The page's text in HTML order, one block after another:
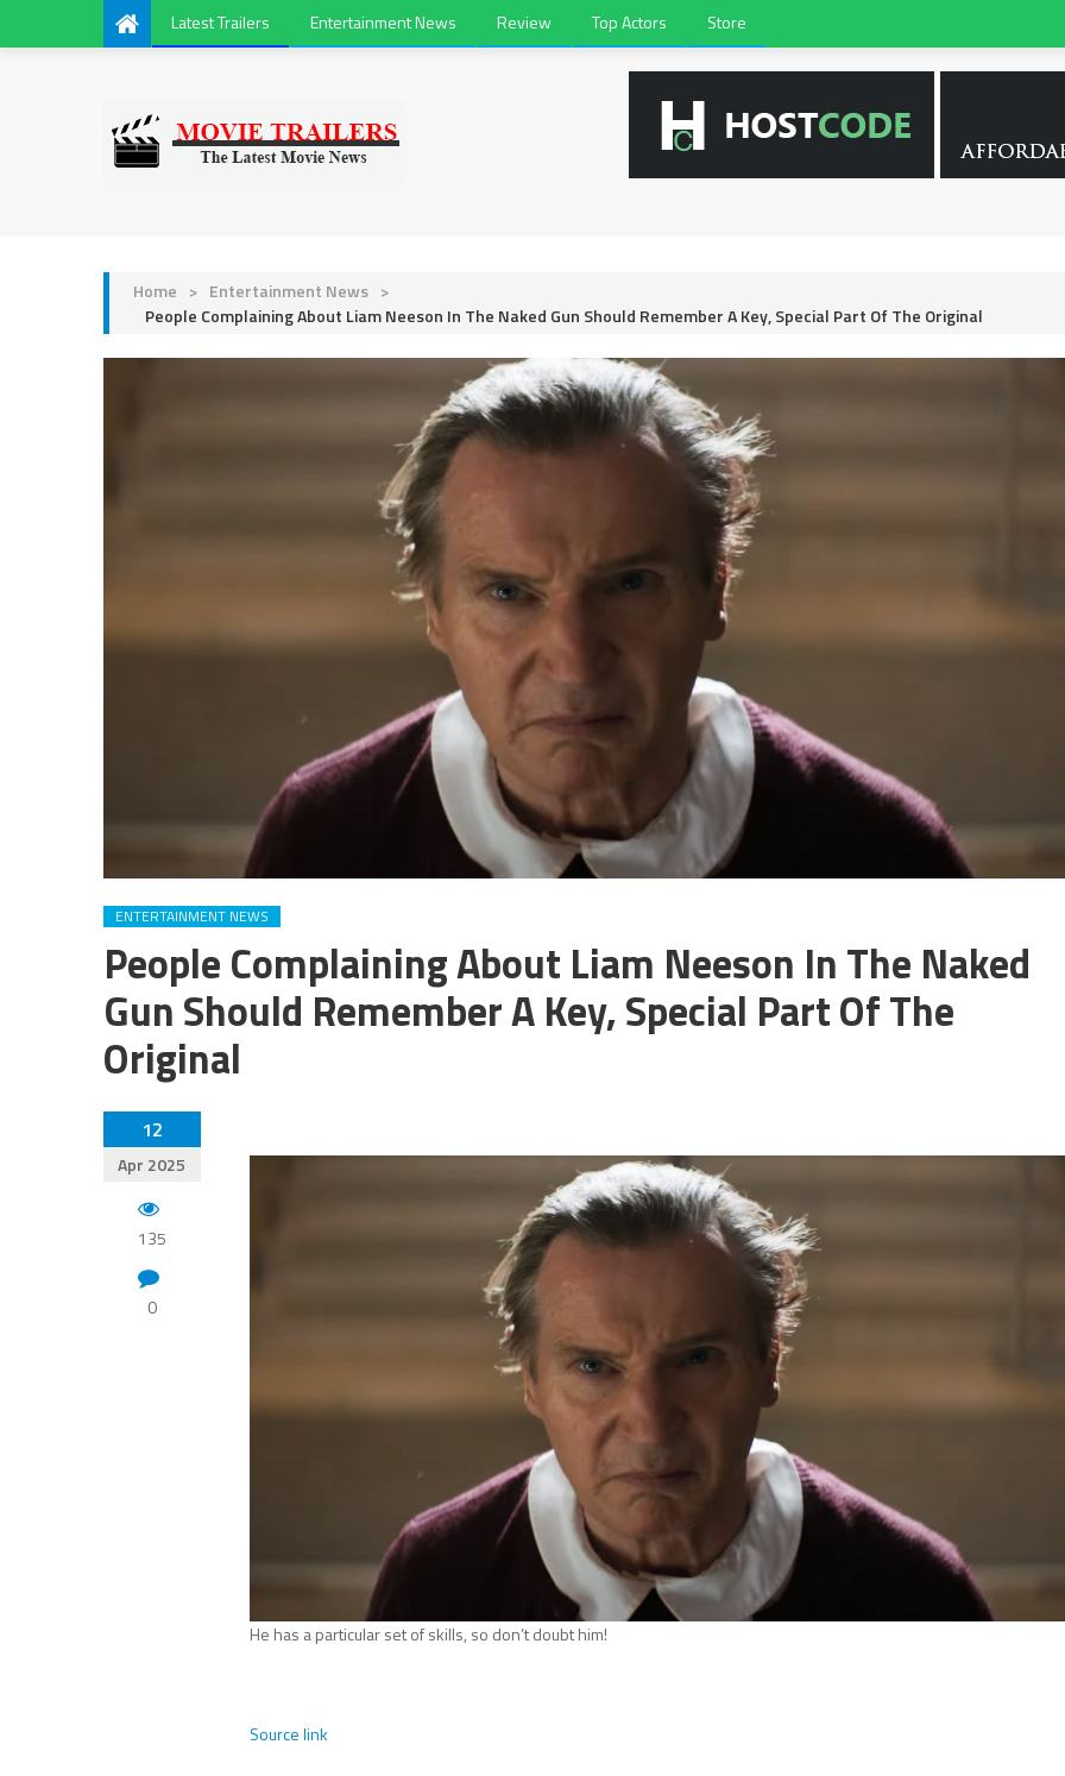
Latest Trailers Entertainment News Review Top Actors Store
Home > Entertainment News >
People Complaining About Liam Neeson In The Naked Gun Should Remember A Key, Special Part Of The Original
ENTERTAINMENT NEWS
People Complaining About Liam Neeson In The Naked
Gun Should Remember A Key, Special Part Of The
Original
12
Apr 2025
135
0
He has a particular set of skills, so don’t doubt him!
Source link